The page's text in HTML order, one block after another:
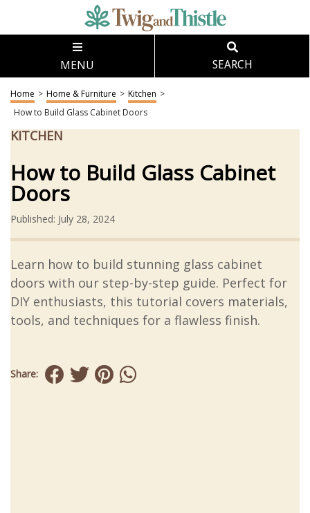
MENU SEARCH
Home > Home & Furniture > Kitchen >
How to Build Glass Cabinet Doors
KITCHEN
How to Build Glass Cabinet
Doors
Published: July 28, 2024
Learn how to build stunning glass cabinet
doors with our step-by-step guide. Perfect for
DIY enthusiasts, this tutorial covers materials,
tools, and techniques for a flawless finish.
Share: